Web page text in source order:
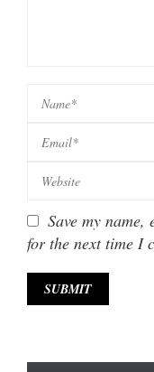
Save my
for the next time I